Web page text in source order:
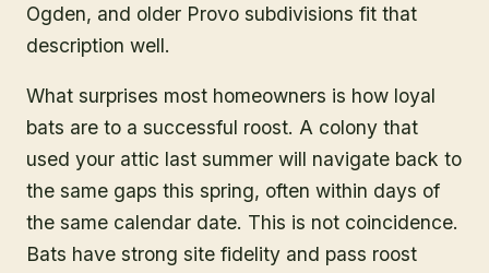
Ogden, and older Provo subdivisions fit that
description well.
What surprises most homeowners is how loyal
bats are to a successful roost. A colony that
used your attic last summer will navigate back to
the same gaps this spring, often within days of
the same calendar date. This is not coincidence.
Bats have strong site fidelity and pass roost